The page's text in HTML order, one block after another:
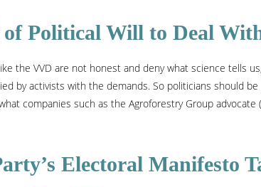
Political Will to Deal
the VVD are not honest and deny what science tells
by activists with the demands. So politicians should
companies such as the Agroforestry Group
Electoral Manifesto